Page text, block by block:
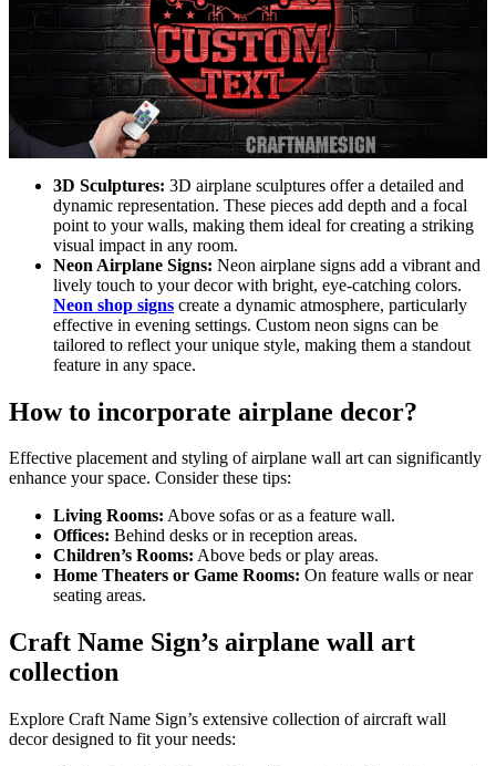
3D Sculptures: 3D airplane sculptures offer a detailed and
dynamic representation. These pieces add depth and a focal
point to your walls, making them ideal for creating a striking
visual impact in any room.
Neon Airplane Signs: Neon airplane signs add a vibrant and
lively touch to your decor with bright, eye-catching colors.
Neon shop signs create a dynamic atmosphere, particularly
effective in evening settings. Custom neon signs can be
tailored to reflect your unique style, making them a standout
feature in any space.
How to incorporate airplane decor?
Effective placement and styling of airplane wall art can significantly
enhance your space. Consider these tips:
Living Rooms: Above sofas or as a feature wall.
Offices: Behind desks or in reception areas.
Children’s Rooms: Above beds or play areas.
Home Theaters or Game Rooms: On feature walls or near
seating areas.
Craft Name Sign’s airplane wall art
collection
Explore Craft Name Sign’s extensive collection of aircraft wall
decor designed to fit your needs: